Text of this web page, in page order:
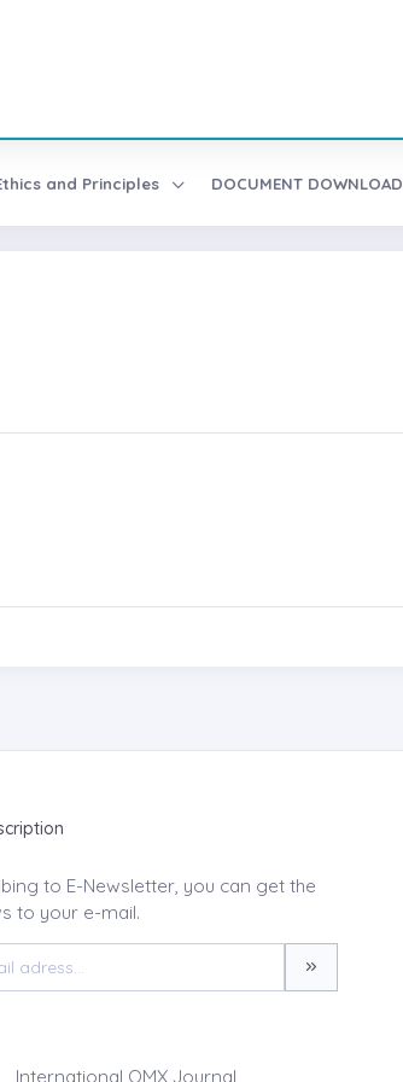
and Principles DOCUMENT DOWNLOAD
to E-Newsletter, you can get the
to your e-mail.
International QMX Journal